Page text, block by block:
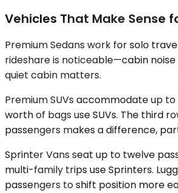
Vehicles That Make Sense
Premium Sedans work for solo
rideshare is noticeable—cabin
quiet cabin matters.
Premium SUVs accommodate up
worth of bags use SUVs. The third
passengers makes a difference,
Sprinter Vans seat up to twelve
multi-family trips use Sprinters.
passengers to shift position more